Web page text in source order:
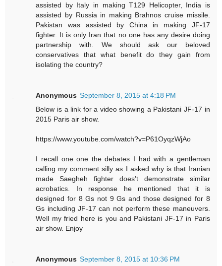
assisted by Italy in making T129 Helicopter, India is
assisted by Russia in making Brahnos cruise missile.
Pakistan was assisted by China in making JF-17
fighter. It is only Iran that no one has any desire doing
partnership with. We should ask our beloved
conservatives that what benefit do they gain from
isolating the country?
Anonymous September 8, 2015 at 4:18 PM
Below is a link for a video showing a Pakistani JF-17 in
2015 Paris air show.
https://www.youtube.com/watch?v=P61OyqzWjAo
I recall one one the debates I had with a gentleman
calling my comment silly as I asked why is that Iranian
made Saegheh fighter does't demonstrate similar
acrobatics. In response he mentioned that it is
designed for 8 Gs not 9 Gs and those designed for 8
Gs including JF-17 can not perform these maneuvers.
Well my fried here is you and Pakistani JF-17 in Paris
air show. Enjoy
Anonymous September 8, 2015 at 10:36 PM